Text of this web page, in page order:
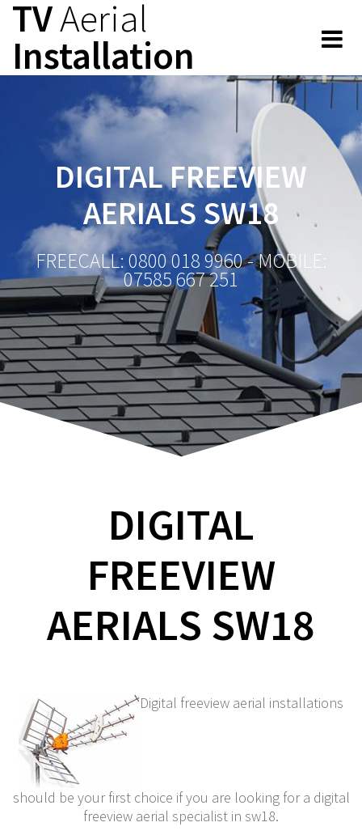
content
TVAerial
Installation
DIGITAL FREEVIEW
AERIALS SW18
FREECALL: 0800 018 9960 - MOBILE:
07585 667 251
DIGITAL
FREEVIEW
AERIALS SW18
Digital freeview aerial installations
should be your first choice if you are looking for a digital
freeview aerial specialist in sw18.